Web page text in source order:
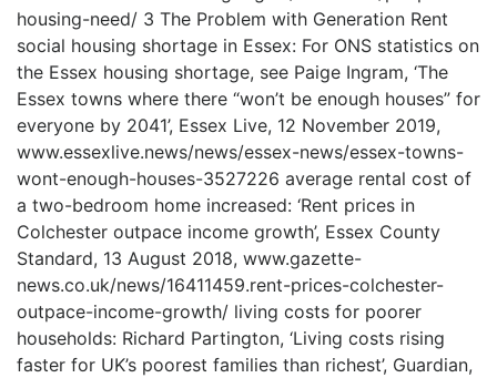
housing-need/ 3 The Problem with Generation Rent
social housing shortage in Essex: For ONS statistics on
the Essex housing shortage, see Paige Ingram, ‘The
Essex towns where there “won’t be enough houses” for
everyone by 2041’, Essex Live, 12 November 2019,
www.essexlive.news/news/essex-news/essex-towns-
wont-enough-houses-3527226 average rental cost of
a two-bedroom home increased: ‘Rent prices in
Colchester outpace income growth’, Essex County
Standard, 13 August 2018, www.gazette-
news.co.uk/news/16411459.rent-prices-colchester-
outpace-income-growth/ living costs for poorer
households: Richard Partington, ‘Living costs rising
faster for UK’s poorest families than richest’, Guardian,